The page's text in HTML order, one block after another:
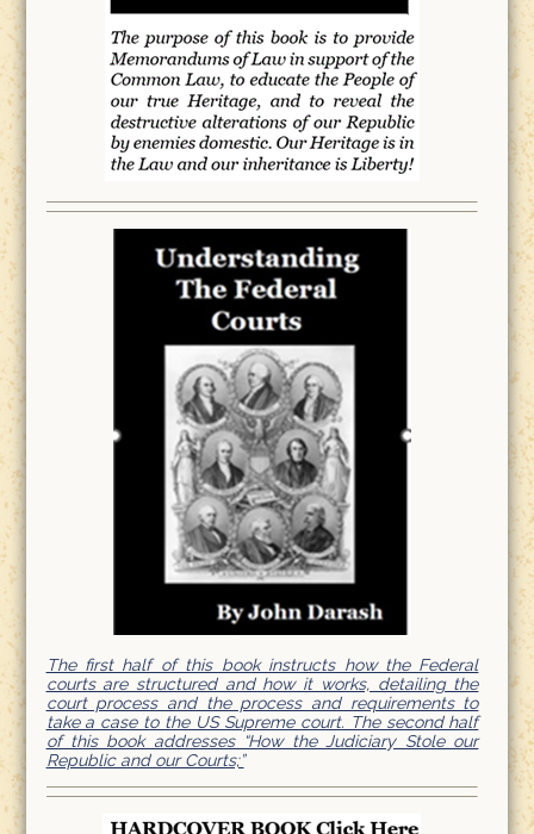
The first half of this book instructs how the Federal
courts are structured and how it works, detailing the
court process and the process and requirements to
take a case to the US Supreme court. The second half
of this book addresses “How the Judiciary Stole our
Republic and our Courts;”